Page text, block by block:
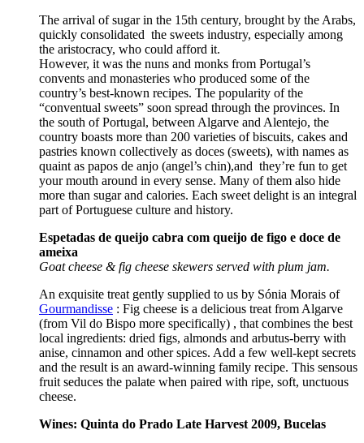
The arrival of sugar in the 15th century, brought by the Arabs,
quickly consolidated the sweets industry, especially among
the aristocracy, who could afford it.
However, it was the nuns and monks from Portugal’s
convents and monasteries who produced some of the
country’s best-known recipes. The popularity of the
“conventual sweets” soon spread through the provinces. In
the south of Portugal, between Algarve and Alentejo, the
country boasts more than 200 varieties of biscuits, cakes and
pastries known collectively as doces (sweets), with names as
quaint as papos de anjo (angel’s chin),and they’re fun to get
your mouth around in every sense. Many of them also hide
more than sugar and calories. Each sweet delight is an integral
part of Portuguese culture and history.
Espetadas de queijo cabra com queijo de figo e doce de
ameixa
Goat cheese & fig cheese skewers served with plum jam.
An exquisite treat gently supplied to us by Sónia Morais of
Gourmandisse : Fig cheese is a delicious treat from Algarve
(from Vil do Bispo more specifically) , that combines the best
local ingredients: dried figs, almonds and arbutus-berry with
anise, cinnamon and other spices. Add a few well-kept secrets
and the result is an award-winning family recipe. This sensous
fruit seduces the palate when paired with ripe, soft, unctuous
cheese.
Wines: Quinta do Prado Late Harvest 2009, Bucelas